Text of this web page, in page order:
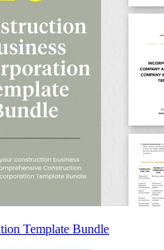
Template Bundle